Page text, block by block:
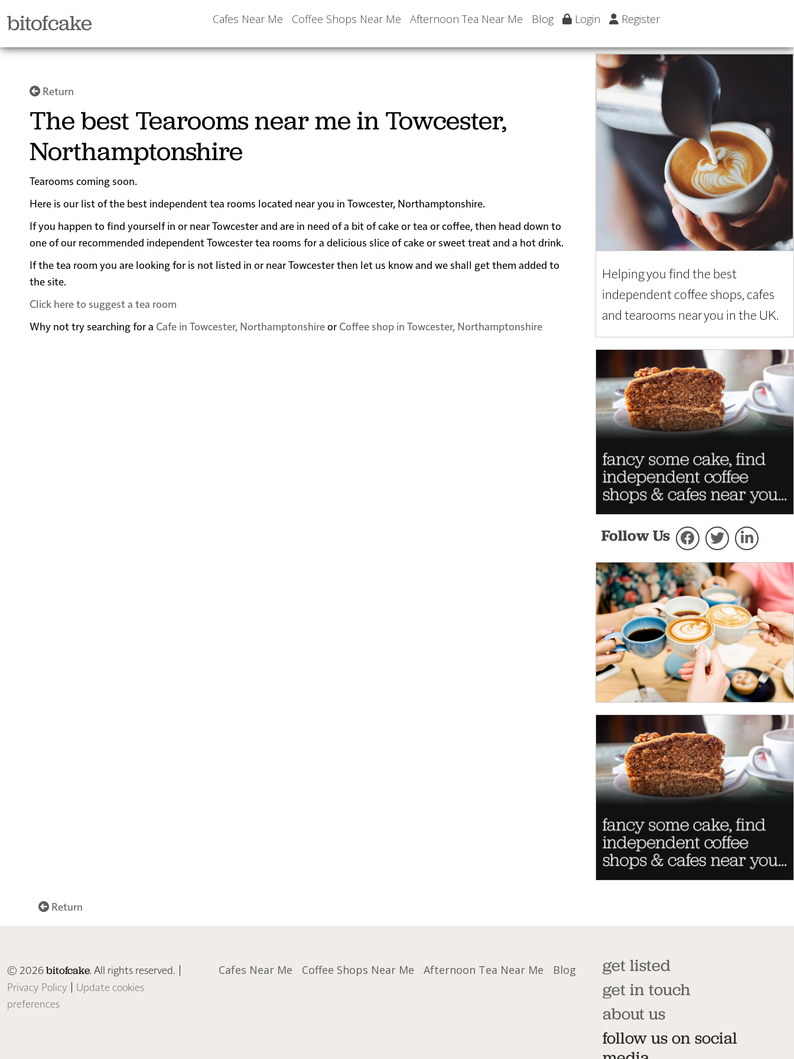
bitofcake Cafes Near Me Coffee Shops Near Me Afternoon Tea Near Me Blog Login Register
Return
The best Tearooms near me in Towcester,
Northamptonshire
Tearooms coming soon.
Here is our list of the best independent tea rooms located near you in Towcester, Northamptonshire.
If you happen to find yourself in or near Towcester and are in need of a bit of cake or tea or coffee, then head down to
one of our recommended independent Towcester tea rooms for a delicious slice of cake or sweet treat and a hot drink.
If the tea room you are looking for is not listed in or near Towcester then let us know and we shall get them added to
the site.
Click here to suggest a tea room
Why not try searching for a Cafe in Towcester, Northamptonshireor Coffee shop in Towcester, Northamptonshire
Helping you find the best
independent coffee shops, cafes
and tearooms near you in the UK.
Follow Us
Return
© 2026bitofcake. All rights reserved. |
Privacy Policy | Update cookies
preferences
Cafes Near Me Coffee Shops Near Me Afternoon Tea Near Me Blog
get listed
get in touch
about us
follow us on social